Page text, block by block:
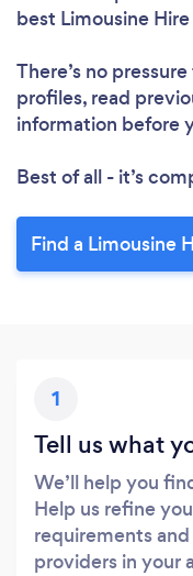
best Limousine
There’s no
profiles, read
information before
Best of all - it’s
Find a Limousine
1
Tell us what
We’ll help you
Help us refine
requirements
providers in your